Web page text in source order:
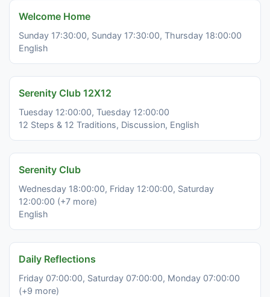
Welcome Home
Sunday 17:30:00, Sunday 17:30:00, Thursday 18:00:00
English
Serenity Club 12X12
Tuesday 12:00:00, Tuesday 12:00:00
12 Steps & 12 Traditions, Discussion, English
Serenity Club
Wednesday 18:00:00, Friday 12:00:00, Saturday
12:00:00 (+7 more)
English
Daily Reflections
Friday 07:00:00, Saturday 07:00:00, Monday 07:00:00
(+9 more)